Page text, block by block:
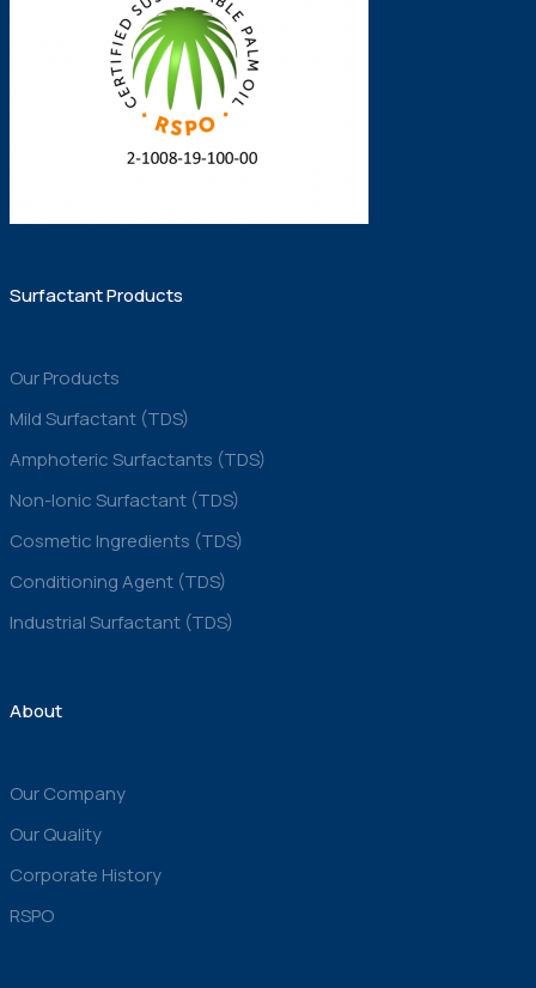
Surfactant Products
Our Products
Mild Surfactant (TDS)
Amphoteric Surfactants (TDS)
Non-Ionic Surfactant (TDS)
Cosmetic Ingredients (TDS)
Conditioning Agent (TDS)
Industrial Surfactant (TDS)
About
Our Company
Our Quality
Corporate History
RSPO